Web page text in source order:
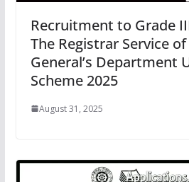
Recruitment to Grade
The Registrar Service
General’s Department
Scheme 2025
August 31, 2025